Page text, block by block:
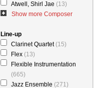
Atwell, Shirl Jae (13)
Show more Composer
Line-up
Clarinet Quartet (15)
Flex (13)
Flexible Instrumentation
(665)
Jazz Ensemble (271)